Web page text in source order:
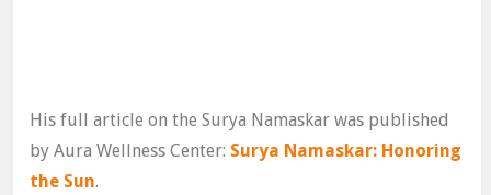
His full article on the Surya Namaskar was published
by Aura Wellness Center: Surya Namaskar: Honoring
the Sun.